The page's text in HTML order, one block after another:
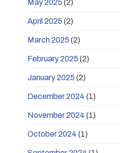
May 2025 (2)
April 2025 (2)
March 2025 (2)
February 2025 (2)
January 2025 (2)
December 2024 (1)
November 2024 (1)
October 2024 (1)